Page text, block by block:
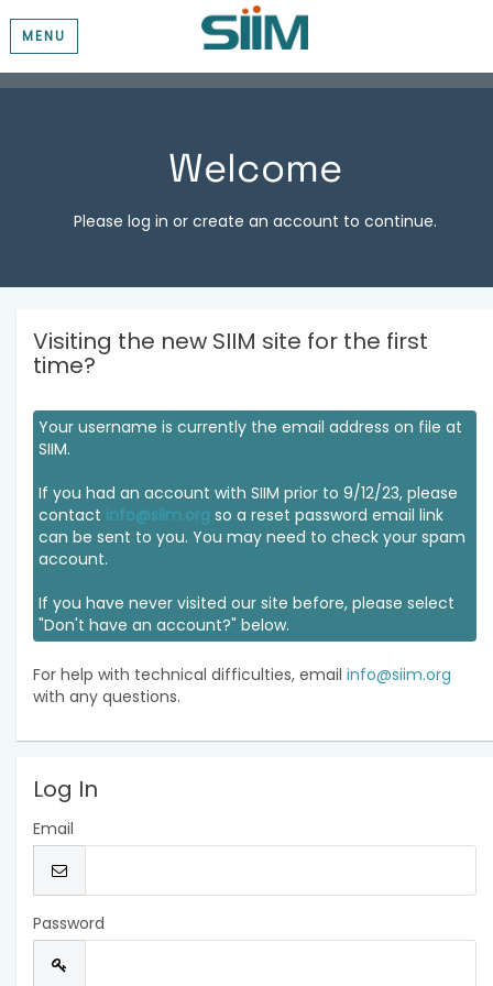
MENU
Welcome
Please log in or create an account to continue.
Visiting the new SIIM site for the first
time?
Your username is currently the email address on file at
SIIM.
If you had an account with SIIM prior to 9/12/23, please
contact info@siim.org so a reset password email link
can be sent to you. You may need to check your spam
account.
If you have never visited our site before, please select
"Don't have an account?" below.
For help with technical difficulties, email info@siim.org
with any questions.
Log In
Email
Password